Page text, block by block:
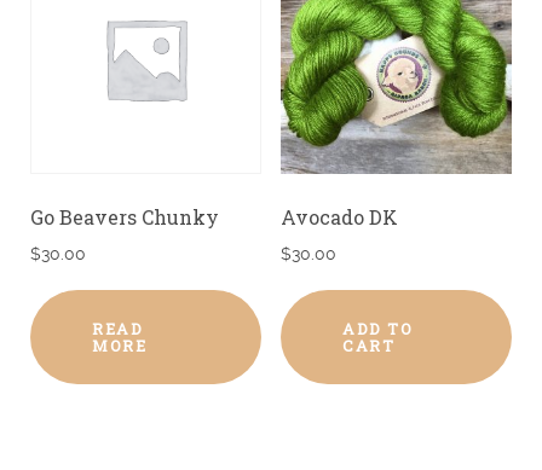
Go Beavers Chunky
$30.00
READ
MORE
Avocado DK
$30.00
ADD TO
CART